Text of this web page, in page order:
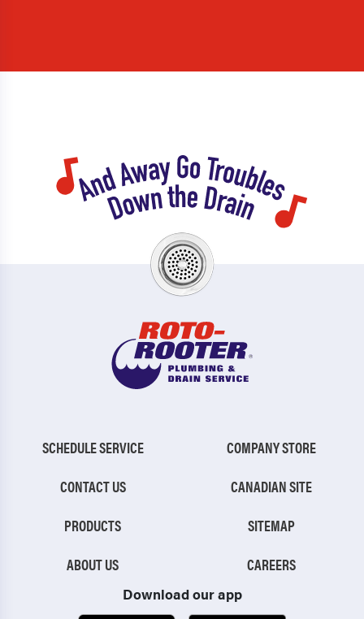
SCHEDULE SERVICE
CONTACT US
PRODUCTS
ABOUT US
COMPANY STORE
CANADIAN SITE
SITEMAP
CAREERS
Download our app